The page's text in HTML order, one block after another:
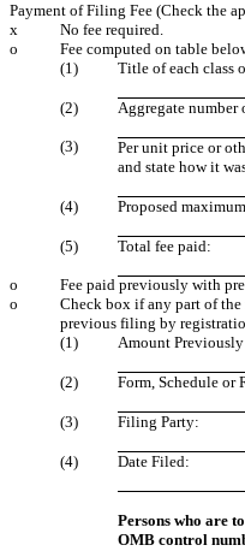
Payment of Filing Fee (Check the
x
No fee required.
o
Fee computed on table
(1)
Title of each class
(2) Aggregate number
(3)
Per unit price or
and state how it
(4) Proposed
(5) Total fee paid:
o
Fee paid previously with
o
Check box if any part of
previous filing by
(1)
Amount
(2) Form, Schedule or
(3) Filing Party:
(4) Date Filed:
Persons who are
OMB control